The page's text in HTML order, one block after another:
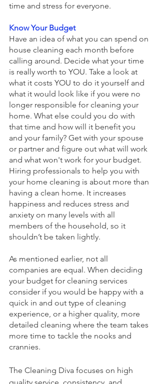
time and stress for everyone.
Know Your Budget
Have an idea of what you can spend on
house cleaning each month before
calling around. Decide what your time
is really worth to YOU. Take a look at
what it costs YOU to do it yourself and
what it would look like if you were no
longer responsible for cleaning your
home. What else could you do with
that time and how will it benefit you
and your family? Get with your spouse
or partner and figure out what will work
and what won't work for your budget.
Hiring professionals to help you with
your home cleaning is about more than
having a clean home. It increases
happiness and reduces stress and
anxiety on many levels with all
members of the household, so it
shouldn’t be taken lightly.
As mentioned earlier, not all
companies are equal. When deciding
your budget for cleaning services
consider if you would be happy with a
quick in and out type of cleaning
experience, or a higher quality, more
detailed cleaning where the team takes
more time to tackle the nooks and
crannies.
The Cleaning Diva focuses on high